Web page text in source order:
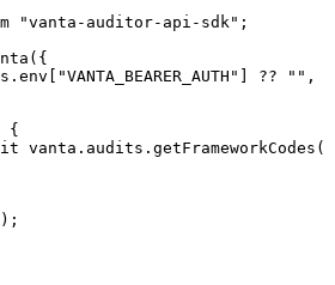
"vanta-auditor-api-sdk";
?? "",
{
vanta.audits.getFrameworkCodes({